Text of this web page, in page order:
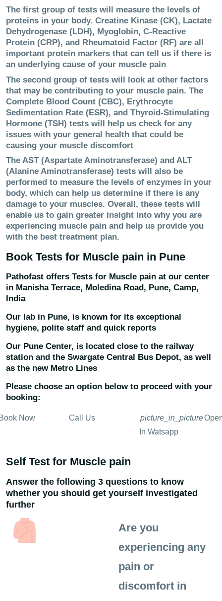
The first group of tests will measure the levels of
proteins in your body. Creatine Kinase (CK), Lactate
Dehydrogenase (LDH), Myoglobin, C-Reactive
Protein (CRP), and Rheumatoid Factor (RF) are all
important protein markers that can tell us if there is
an underlying cause of your muscle pain
The second group of tests will look at other factors
that may be contributing to your muscle pain. The
Complete Blood Count (CBC), Erythrocyte
Sedimentation Rate (ESR), and Thyroid-Stimulating
Hormone (TSH) tests will help us check for any
issues with your general health that could be
causing your muscle discomfort
The AST (Aspartate Aminotransferase) and ALT
(Alanine Aminotransferase) tests will also be
performed to measure the levels of enzymes in your
body, which can help us determine if there is any
damage to your muscles. Overall, these tests will
enable us to gain greater insight into why you are
experiencing muscle pain and help us provide you
with the best treatment plan.
Book Tests for Muscle pain in Pune
Pathofast offers Tests for Muscle pain at our center
in Manisha Terrace, Moledina Road, Pune, Camp,
India
Our lab in Pune, is known for its exceptional
hygiene, polite staff and quick reports
Our Pune Center, is located close to the railway
station and the Swargate Central Bus Depot, as well
as the new Metro Lines
Please choose an option below to proceed with your
booking:
Now Call Us picture_in_picture
In Watsapp
Self Test for Muscle pain
Answer the following 3 questions to know
whether you should get yourself investigated
further
Are you
experiencing any
pain or
discomfort in